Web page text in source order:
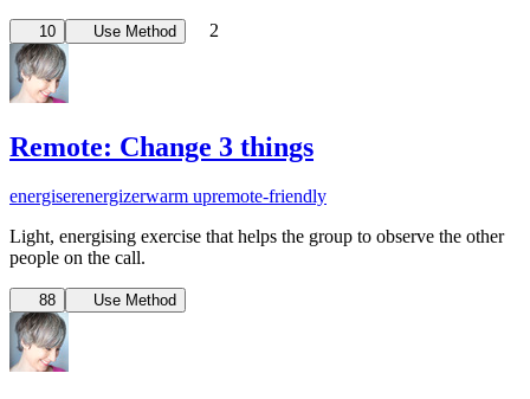
10 Use Method 2
Remote: Change 3 things
energiserenergizerwarm upremote-friendly
Light, energising exercise that helps the group to observe the other
people on the call.
88 Use Method